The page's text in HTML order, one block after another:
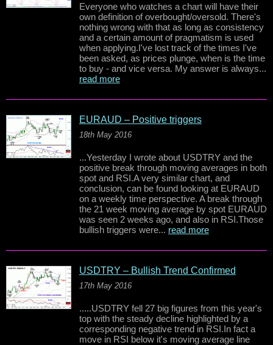
Everyone who watches a chart will have their
own definition of overbought/oversold. There's
nothing wrong with that as long as consistency
and a certain amount of pragmatism is used
when applying.I've lost track of the times I've
been asked, as prices plunge, when is the time
to buy - and vice versa. My answer is always...
read more
EURAUD – Positive triggers
18th May 2016
...Yesterday I wrote about USDTRY and the
positive break through moving averages in both
spot and RSI.A very similar chart, and
conclusion, can be found looking at EURAUD
on a weekly time perspective. A break through
the 21 week moving average by spot EURAUD
was seen 2 weeks ago, and also in RSI.Those
bullish triggers were... read more
USDTRY – Bullish Trend Confirmed
17th May 2016
.....USDTRY fell 27 big figures from this year's
top with the steady decline highlighted by a
corresponding negative trend in RSI.In fact a
move in RSI below it's moving average line